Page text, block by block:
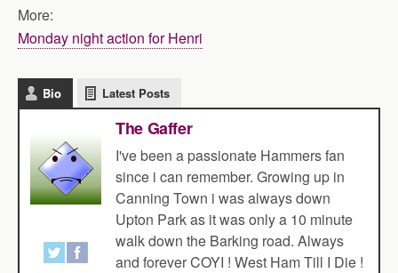
More:
Monday night action for Henri
Bio Latest Posts
The Gaffer
I've been a passionate Hammers fan
since i can remember. Growing up in
Canning Town i was always down
Upton Park as it was only a 10 minute
walk down the Barking road. Always
and forever COYI ! West Ham Till I Die !